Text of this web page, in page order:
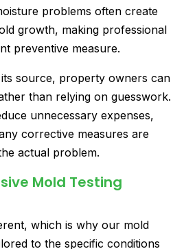
problems often create
growth, making professional
preventive measure.
source, property owners can
than relying on guesswork.
unnecessary expenses,
corrective measures are
actual problem.
Mold Testing
which is why our mold
to the specific conditions